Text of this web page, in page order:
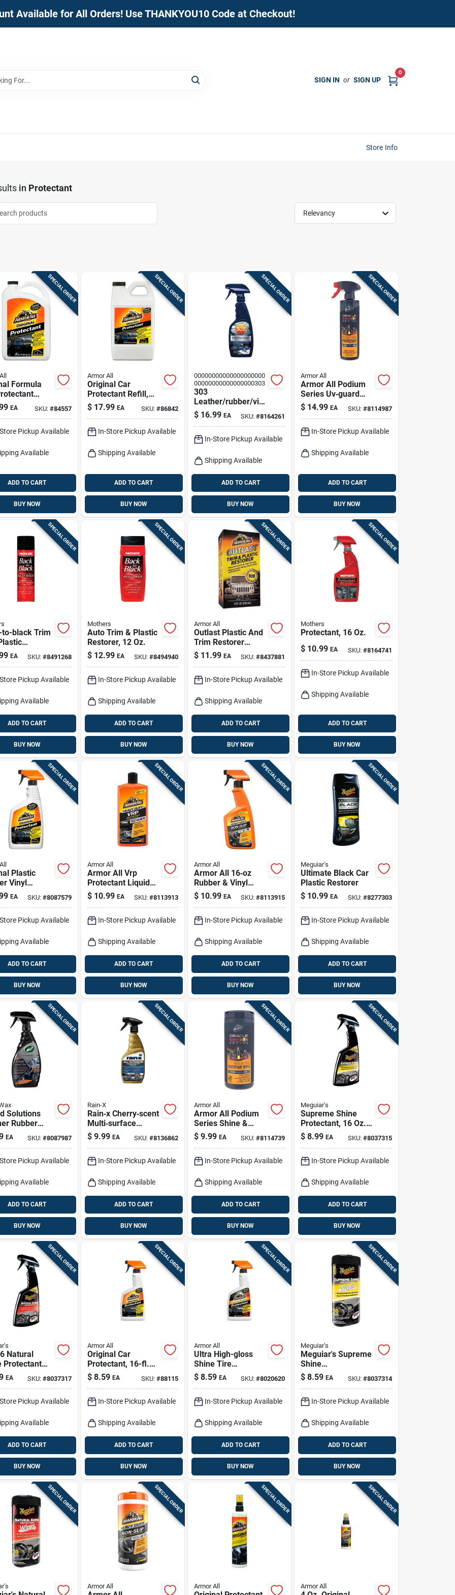
Available for All Orders! Use THANKYOU10 Code at Checkout!
SIGN IN or SIGN UP
0
Store Info
in Protectant
Relevancy
SPECIAL ORDER
Formula
Gallon
EA SKU: #84557
Pickup Available
Available
ADD TO CART
BUY NOW
SPECIAL ORDER
Armor All
Original Car
Protectant Refill,
64-fl. Oz.
$ 17.99 EA SKU: #86842
In-Store Pickup Available
Shipping Available
ADD TO CART
BUY NOW
SPECIAL ORDER
00000000000000000000
00000000000000000303
303
Leather/rubber/vin
yl Protectant Liquid
16 Oz
$ 16.99 EA SKU:#8164261
In-Store Pickup Available
Shipping Available
ADD TO CART
BUY NOW
SPECIAL ORDER
Armor All
Armor All Podium
Series Uv‑guard
Protectant Spray –
16 oz For Plastic,
$ 14.99 EA SKU: #8114987
In-Store Pickup Available
Shipping Available
ADD TO CART
BUY NOW
SPECIAL ORDER
to-black Trim
10 Oz
For
EA SKU: #8491268
Pickup Available
Available
ADD TO CART
BUY NOW
SPECIAL ORDER
Mothers
Auto Trim & Plastic
Restorer, 12 Oz.
$ 12.99 EA SKU: #8494940
In-Store Pickup Available
Shipping Available
ADD TO CART
BUY NOW
SPECIAL ORDER
Armor All
Outlast Plastic And
Trim Restorer
Liquid 8 Oz - Uv
Protection &
$ 11.99 EA SKU:#8437881
In-Store Pickup Available
Shipping Available
ADD TO CART
BUY NOW
SPECIAL ORDER
Mothers
Protectant, 16 Oz.
$ 10.99 EA SKU: #8164741
In-Store Pickup Available
Shipping Available
ADD TO CART
BUY NOW
SPECIAL ORDER
Plastic
Vinyl
Spray 28
EA SKU: #8087579
Pickup Available
Available
ADD TO CART
BUY NOW
SPECIAL ORDER
Armor All
Armor All Vrp
Protectant Liquid
For Plastic Rubber
Vinyl 16 Fl. Oz.
$ 10.99 EA SKU: #8113913
In-Store Pickup Available
Shipping Available
ADD TO CART
BUY NOW
SPECIAL ORDER
Armor All
Armor All 16‑oz
Rubber & Vinyl
Protectant Spray –
Durable Shine & Uv
$ 10.99 EA SKU:#8113915
In-Store Pickup Available
Shipping Available
ADD TO CART
BUY NOW
SPECIAL ORDER
Meguiar's
Ultimate Black Car
Plastic Restorer
$ 10.99 EA SKU: #8277303
In-Store Pickup Available
Shipping Available
ADD TO CART
BUY NOW
SPECIAL ORDER
Solutions
Rubber
Liquid
EA SKU: #8087987
Pickup Available
Available
ADD TO CART
BUY NOW
SPECIAL ORDER
Rain-X
Rain‑x Cherry‑scent
Multi‑surface
Cleaner & Protector
– 16 oz
$ 9.99 EA SKU: #8136862
In-Store Pickup Available
Shipping Available
ADD TO CART
BUY NOW
SPECIAL ORDER
Armor All
Armor All Podium
Series Shine &
Protect Wipes – 25
Count
$ 9.99 EA SKU:#8114739
In-Store Pickup Available
Shipping Available
ADD TO CART
BUY NOW
SPECIAL ORDER
Meguiar's
Supreme Shine
Protectant, 16 Oz.
Spray
$ 8.99 EA SKU: #8037315
In-Store Pickup Available
Shipping Available
ADD TO CART
BUY NOW
SPECIAL ORDER
Natural
Protectant
For Plastic,
And Vinyl -
EA SKU: #8037317
Pickup Available
Available
ADD TO CART
BUY NOW
SPECIAL ORDER
Armor All
Original Car
Protectant, 16-fl.
Oz.
$ 8.59 EA SKU: #88115
In-Store Pickup Available
Shipping Available
ADD TO CART
BUY NOW
SPECIAL ORDER
Armor All
Ultra High-gloss
Shine Tire
Protectant, 16-oz.
$ 8.59 EA SKU:#8020620
In-Store Pickup Available
Shipping Available
ADD TO CART
BUY NOW
SPECIAL ORDER
Meguiar's
Meguiar's Supreme
Shine
Plastic/rubber/vinyl
Protectant Wipes
$ 8.59 EA SKU: #8037314
In-Store Pickup Available
Shipping Available
ADD TO CART
BUY NOW
SPECIAL ORDER SPECIAL ORDER
Armor All
SPECIAL ORDER
Armor All
SPECIAL ORDER
Armor All